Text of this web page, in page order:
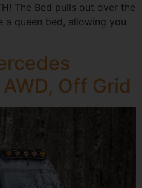
The Bed pulls out over the
queen bed, allowing you
Off Grid